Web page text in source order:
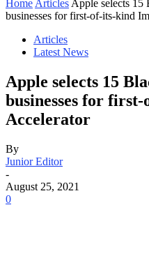
Home Articles Apple selects
businesses for first-of-its-kind
Articles
Latest News
Apple selects 15
businesses for
Accelerator
By
Junior Editor
-
August 25, 2021
0